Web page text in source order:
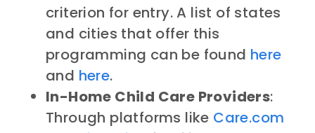
criterion for entry. A list of states
and cities that offer this
programming can be found here
and here.
In-Home Child Care Providers:
Through platforms like Care.com